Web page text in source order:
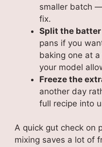
smaller batch
fix.
Split the batter
pans if you
baking one at
your model
Freeze the
another day
full recipe into
A quick gut check on
mixing saves a lot of